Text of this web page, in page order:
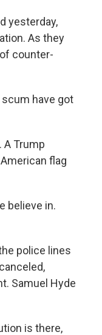
yesterday,
As they
counter-
scum have got
A Trump
flag
believe in.
police lines
Samuel Hyde
is there,